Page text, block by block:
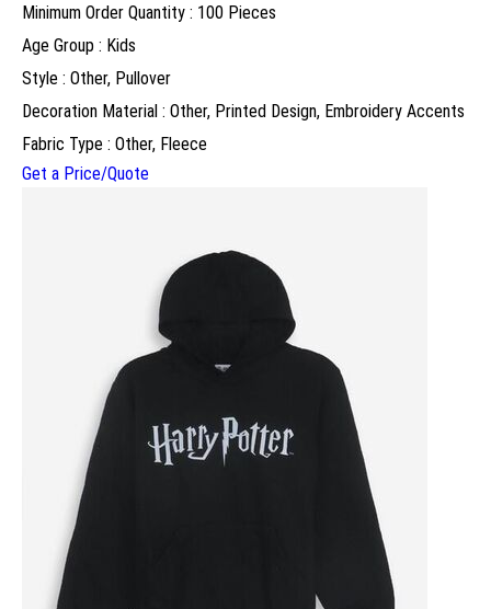
Minimum Order Quantity : 100 Pieces
Age Group : Kids
Style : Other, Pullover
Decoration Material : Other, Printed Design, Embroidery Accents
Fabric Type : Other, Fleece
Get a Price/Quote